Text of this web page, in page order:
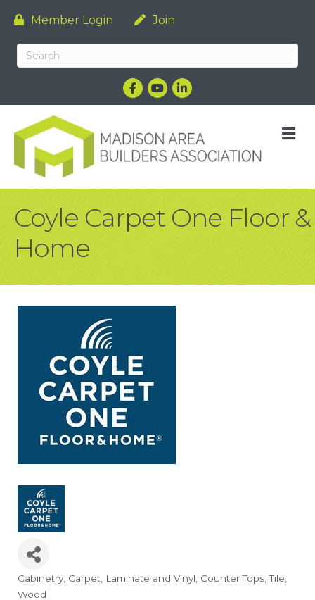
Member Login Join
Facebook
YouTubeLinkedIn
Coyle Carpet One Floor &
Home
Categories
Cabinetry Carpet, Laminate and Vinyl Counter Tops Tile
Wood